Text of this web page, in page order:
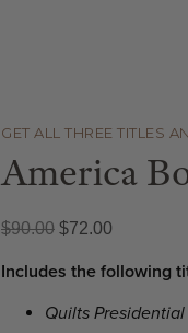
GET ALL THREE TITLES
America
$90.00 $72.00
Includes the following
Quilts